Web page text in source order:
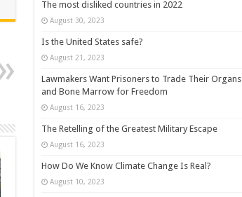
The most disliked countries in 2022
August 30, 2023
Is the United States safe?
August 21, 2023
Lawmakers Want Prisoners to Trade Their Organs
and Bone Marrow for Freedom
August 16, 2023
The Retelling of the Greatest Military Escape
August 16, 2023
How Do We Know Climate Change Is Real?
August 10, 2023